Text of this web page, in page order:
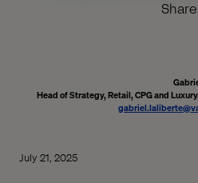
Share
Head of Strategy, Retail, CPG and
July 21, 2025